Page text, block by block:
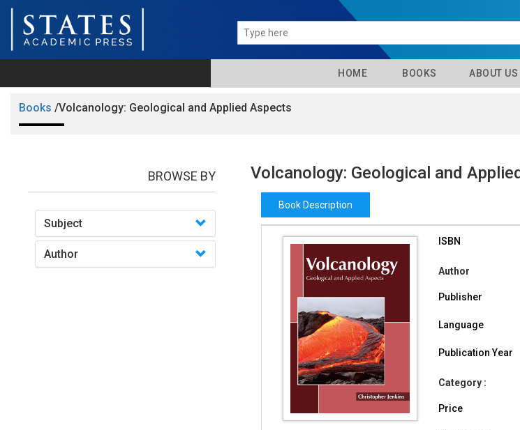
HOME BOOKS ABOUT US
Books /Volcanology: Geological and Applied Aspects
BROWSE BY
Subject
Author
Volcanology: Geological and
Book Description
ISBN
Author
Publisher
Language
Publication Year
Category :
Price